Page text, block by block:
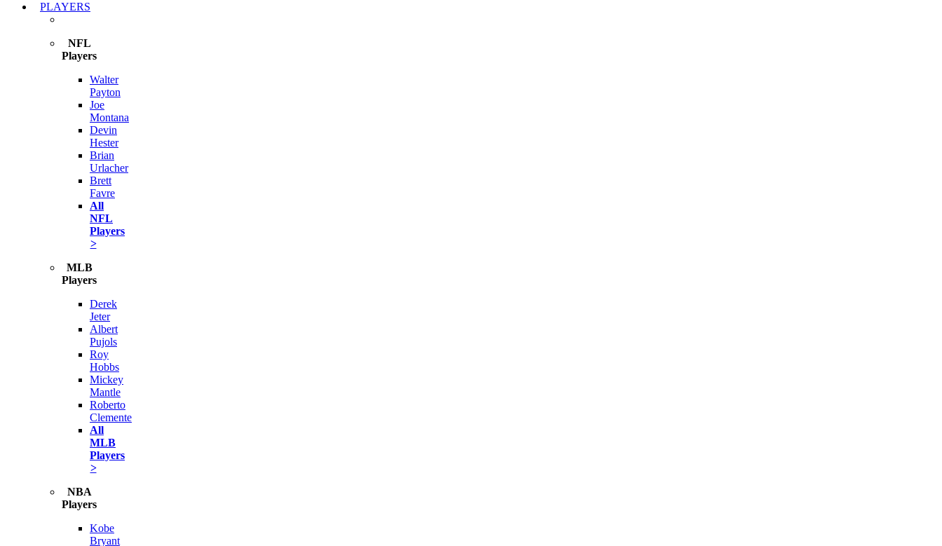
PLAYERS
NFL
Players
Walter
Payton
Joe
Montana
Devin
Hester
Brian
Urlacher
Brett
Favre
All
NFL
Players
>
MLB
Players
Derek
Jeter
Albert
Pujols
Roy
Hobbs
Mickey
Mantle
Roberto
Clemente
All
MLB
Players
>
NBA
Players
Kobe
Bryant